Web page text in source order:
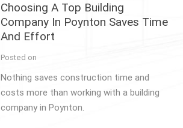
Choosing A Top Building
Company In Poynton Saves Time
And Effort
Posted on
Nothing saves construction time and
costs more than working with a building
company in Poynton.